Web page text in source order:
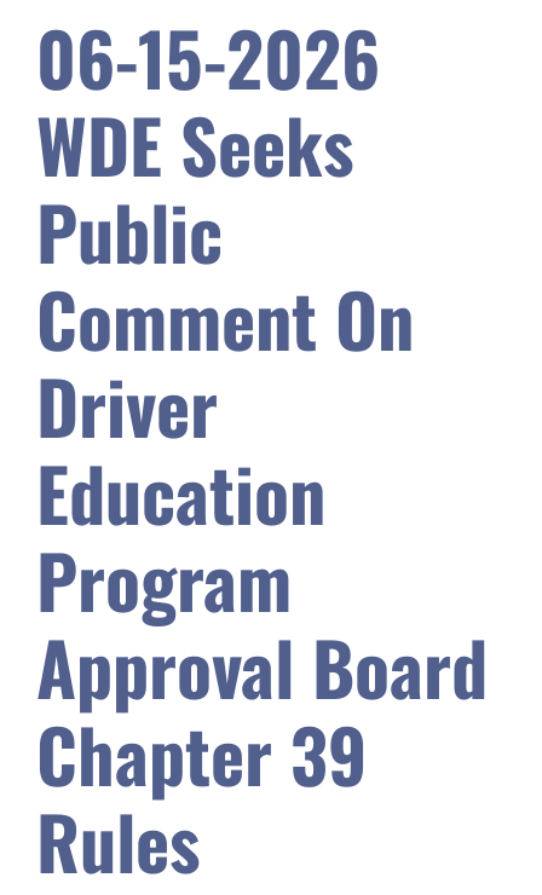
Parents
Safety & Wellness
Educators
Data
About
06-15-2026
WDE Seeks
Public
Comment On
Driver
Education
Program
Approval Board
Chapter 39
Rules